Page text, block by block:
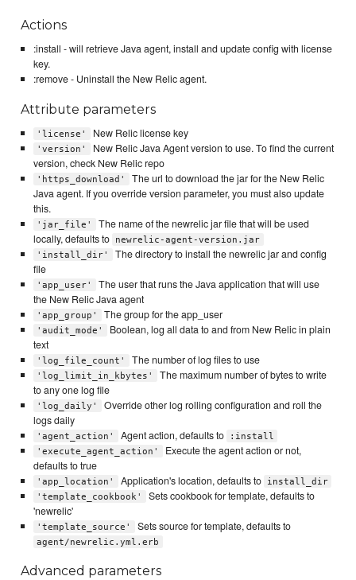
Actions
:install - will retrieve Java agent, install and update config with license
key.
:remove - Uninstall the New Relic agent.
Attribute parameters
'license' New Relic license key
'version'
New Relic Java Agent version to use. To find the current
version, check New Relic repo
'https_download'
The url to download the jar for the New Relic
Java agent. If you override version parameter, you must also update
this.
'jar_file'
The name of the newrelic jar file that will be used
locally, defaults to
newrelic-agent-version.jar
'install_dir'
The directory to install the newrelic jar and config
file
'app_user'
The user that runs the Java application that will use
the New Relic Java agent
'app_group' The group for the app_user
'audit_mode'
Boolean, log all data to and from New Relic in plain
text
'log_file_count' The number of log files to use
'log_limit_in_kbytes'
The maximum number of bytes to write
to any one log file
'log_daily'
Override other log rolling configuration and roll the
logs daily
'agent_action' Agent action, defaults to
:install
'execute_agent_action'
Execute the agent action or not,
defaults to true
'app_location' Application's location, defaults to
install_dir
'template_cookbook'
Sets cookbook for template, defaults to
'newrelic'
'template_source' Sets source for template, defaults to
agent/newrelic.yml.erb
Advanced parameters